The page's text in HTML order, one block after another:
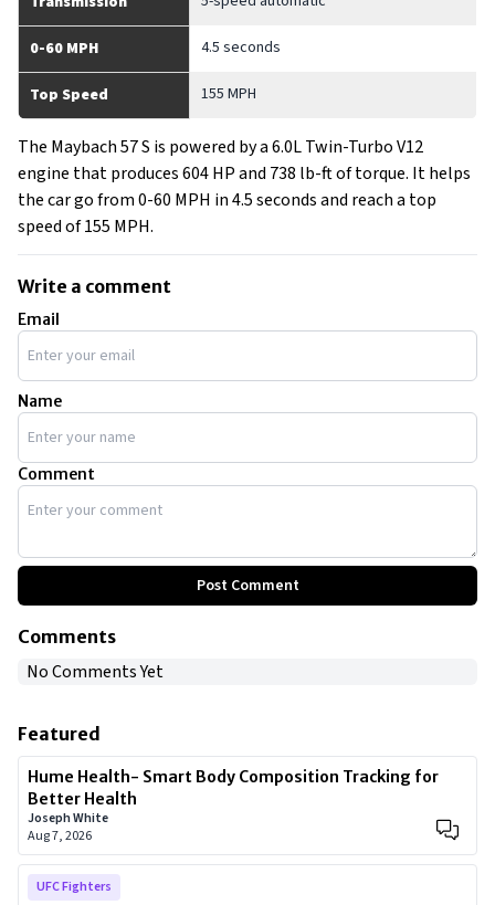
0-60 MPH 4.5 seconds
Top Speed 155 MPH
The Maybach 57 S is powered by a 6.0L Twin-Turbo V12
engine that produces 604 HP and 738 lb-ft of torque. It helps
the car go from 0-60 MPH in 4.5 seconds and reach a top
speed of 155 MPH.
Write a comment
Email
Name
Comment
Post Comment
Comments
No Comments Yet
Featured
Hume Health- Smart Body Composition Tracking for
Better Health
Joseph White
Aug 7, 2026
UFC Fighters